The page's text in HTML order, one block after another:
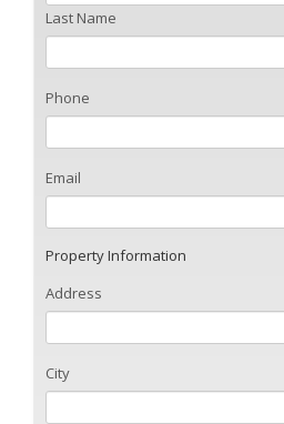
Last Name
Phone
Email
Property Information
Address
City